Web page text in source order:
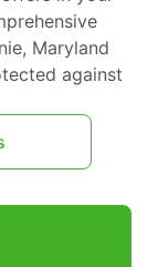
Maryland
against